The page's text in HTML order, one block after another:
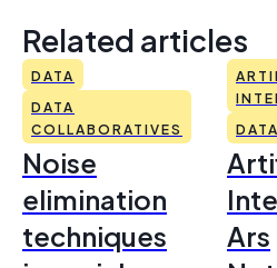
Related articles
DATA
DATA
COLLABORATIVES
Noise
elimination
techniques
DATA
Ars